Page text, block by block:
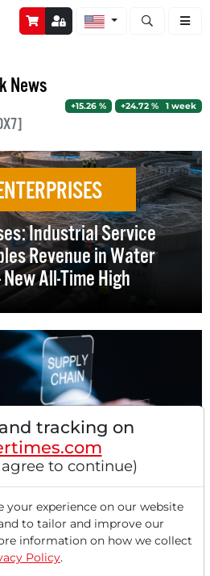
Open stock
News
+15.26 % +24.72 % 1 week
Industrial Service
Revenue in Water
All-Time High
Quarter, Strong
Giant Behind America's
interest rate cut in
tracking on
to continue)
your experience on our website
to tailor and improve our
information on how we collect
Policy.